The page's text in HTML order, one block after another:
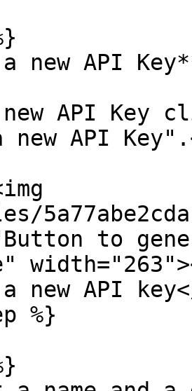
new API
API Key
new API
to
new API
%}